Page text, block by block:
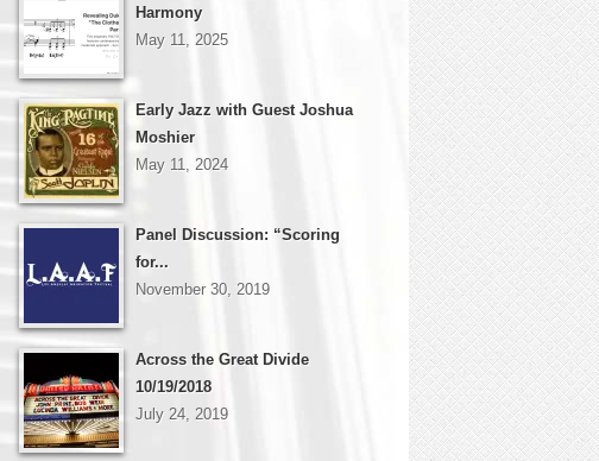
Harmony
May 11, 2025
Early Jazz with Guest Joshua
Moshier
May 11, 2024
Panel Discussion: “Scoring
for...
November 30, 2019
Across the Great Divide
10/19/2018
July 24, 2019